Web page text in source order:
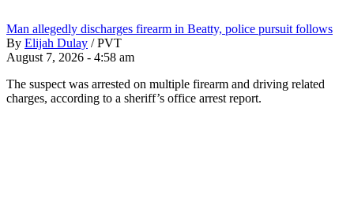
Man allegedly discharges firearm in Beatty, police pursuit follows
By Elijah Dulay / PVT
August 7, 2026 - 4:58 am
The suspect was arrested on multiple firearm and driving related
charges, according to a sheriff’s office arrest report.